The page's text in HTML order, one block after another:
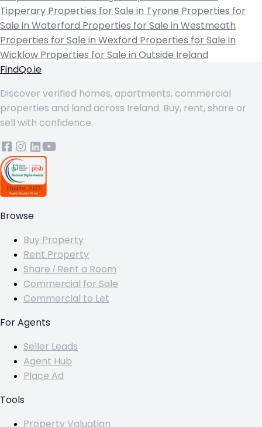
Tipperary Properties for Sale in Tyrone Properties for
Sale in Waterford Properties for Sale in Westmeath
Properties for Sale in Wexford Properties for Sale in
Wicklow Properties for Sale in Outside Ireland
FindQo.ie
Discover verified homes, apartments, commercial
properties and land across Ireland. Buy, rent, share or
sell with confidence.
Browse
Buy Property
Rent Property
Share / Rent a Room
Commercial for Sale
Commercial to Let
For Agents
Seller Leads
Agent Hub
Place Ad
Tools
Property Valuation